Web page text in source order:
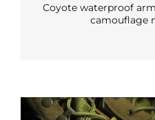
Coyote waterproof
camouflage